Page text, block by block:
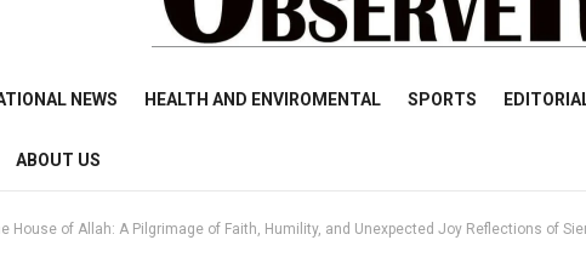
NEWS HEALTH AND ENVIROMENTAL SPORTS
ABOUT US
House of Allah: A Pilgrimage of Faith, Humility, and Unexpected Joy Reflections of